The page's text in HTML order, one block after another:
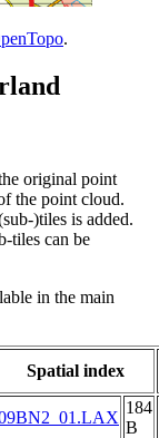
.
original point
the point cloud.
)tiles is added.
tiles can be
in the main
Spatial index
184
B